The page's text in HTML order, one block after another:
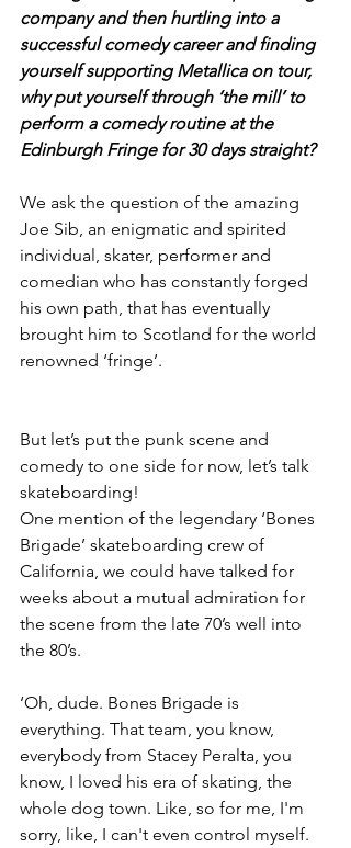
company and then hurtling into a
successful comedy career and finding
yourself supporting Metallica on tour,
why put yourself through ‘the mill’ to
perform a comedy routine at the
Edinburgh Fringe for 30 days straight?
We ask the question of the amazing
Joe Sib, an enigmatic and spirited
individual, skater, performer and
comedian who has constantly forged
his own path, that has eventually
brought him to Scotland for the world
renowned ‘fringe’.
But let’s put the punk scene and
comedy to one side for now, let’s talk
skateboarding!
One mention of the legendary ‘Bones
Brigade’ skateboarding crew of
California, we could have talked for
weeks about a mutual admiration for
the scene from the late 70’s well into
the 80’s.
‘Oh, dude. Bones Brigade is
everything. That team, you know,
everybody from Stacey Peralta, you
know, I loved his era of skating, the
whole dog town. Like, so for me, I'm
sorry, like, I can't even control myself.